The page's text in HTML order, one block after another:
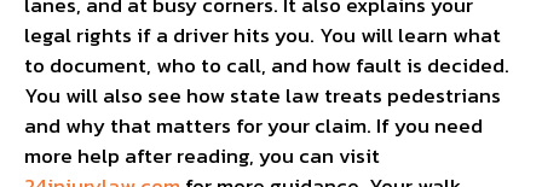
legal rights if a driver hits you. You will learn what
to document, who to call, and how fault is decided.
You will also see how state law treats pedestrians
and why that matters for your claim. If you need
more help after reading, you can visit